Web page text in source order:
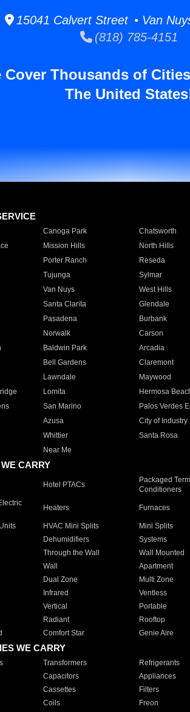
15041 Calvert Street • Van
(818) 785-4151
Cover Thousands of
The United
Canoga Park Chatsworth
Mission Hills North Hills
Porter Ranch Reseda
Tujunga Sylmar
Van Nuys West Hills
Santa Clarita Glendale
Pasadena Burbank
Norwalk Carson
Baldwin Park Arcadia
Bell Gardens Claremont
Lawndale Maywood
Lomita Hermosa
San Marino Palos Verdes
Azusa City of Industry
Whittier Santa Rosa
Near Me
CARRY
Hotel PTACs
Packaged
Conditioners
Heaters Furnaces
HVAC Mini Splits Mini Splits
Dehumidifiers Systems
Through the Wall Wall Mounted
Wall Apartment
Dual Zone Multi Zone
Infrared Ventless
Vertical Portable
Radiant Rooftop
Comfort Star Genie Aire
WE CARRY
Transformers Refrigerants
Capacitors Appliances
Cassettes Filters
Coils Freon